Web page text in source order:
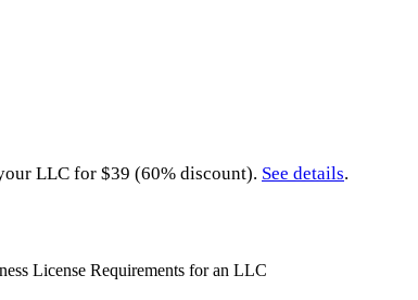
LLC for $39 (60% discount). See details.
License Requirements for an LLC